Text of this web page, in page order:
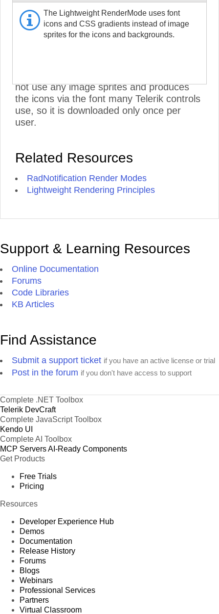
RadNotification CSS and does not include
the RadMenu stylesheets. To further
improve performance, set its Visible
property to false, if you are not using it:
not use any image sprites and produces
the icons via the font many Telerik controls
use, so it is downloaded only once per
user.
Related Resources
RadNotification Render Modes
Lightweight Rendering Principles
Support & Learning Resources
Online Documentation
Forums
Code Libraries
KB Articles
Find Assistance
Submit a support ticket if you have an active license or trial
Post in the forum if you don't have access to support
Complete .NET Toolbox
Telerik DevCraft
Complete JavaScript Toolbox
Kendo UI
Complete AI Toolbox
MCP ServersAI-Ready Components
Get Products
Free Trials
Pricing
Resources
Developer Experience Hub
Demos
Documentation
Release History
Forums
Blogs
Webinars
Professional Services
Partners
Virtual Classroom
The Lightweight RenderMode uses font
icons and CSS gradients instead of image
sprites for the icons and backgrounds.